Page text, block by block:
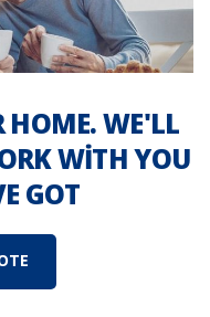
HOME. WE'LL
WITH YOU
GOT